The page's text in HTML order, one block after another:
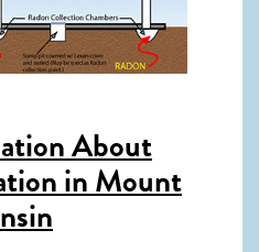
About
in Mount